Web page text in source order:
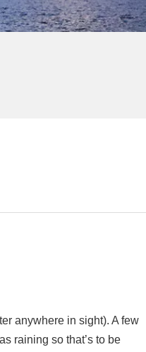
anywhere in sight). A few
raining so that’s to be